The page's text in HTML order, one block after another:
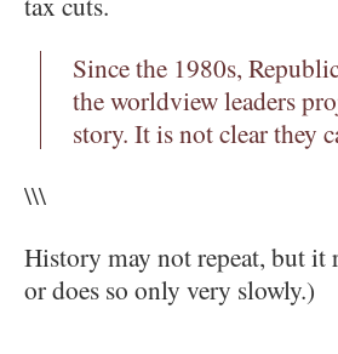
Since the 1980s,
the worldview leaders
story. It is not clear they
\\\
History may not repeat, but it
or does so only very slowly.)